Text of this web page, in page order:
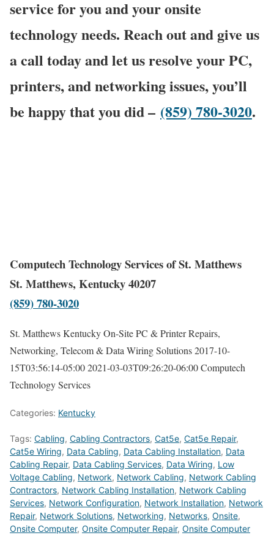
service for you and your onsite
technology needs. Reach out and give us
a call today and let us resolve your PC,
printers, and networking issues, you’ll
be happy that you did – (859) 780-3020.
Computech Technology Services of St. Matthews
St. Matthews, Kentucky 40207
(859) 780-3020
St. Matthews Kentucky On-Site PC & Printer Repairs,
Networking, Telecom & Data Wiring Solutions2017-10-
15T03:56:14-05:002021-03-03T09:26:20-06:00Computech
Technology Services
Categories: Kentucky
Tags: Cabling, Cabling Contractors, Cat5e, Cat5e Repair,
Cat5e Wiring, Data Cabling, Data Cabling Installation, Data
Cabling Repair, Data Cabling Services, Data Wiring, Low
Voltage Cabling, Network, Network Cabling, Network Cabling
Contractors, Network Cabling Installation, Network Cabling
Services, Network Configuration, Network Installation, Network
Repair, Network Solutions, Networking, Networks, Onsite,
Onsite Computer, Onsite Computer Repair, Onsite Computer